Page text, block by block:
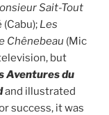
Sait-Tout
(Cabu); Les
Chênebeau (Mic
but
Aventures du
and illustrated
success, it was